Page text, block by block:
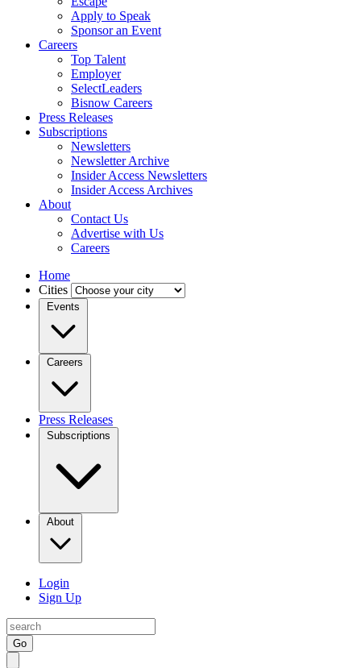
Apply to Speak
Sponsor an Event
Careers
Top Talent
Employer
SelectLeaders
Bisnow Careers
Press Releases
Subscriptions
Newsletters
Newsletter Archive
Insider Access Newsletters
Insider Access Archives
About
Contact Us
Advertise with Us
Careers
Home
Cities
Events
Careers
Press Releases
Subscriptions
About
Login
Sign Up
Go